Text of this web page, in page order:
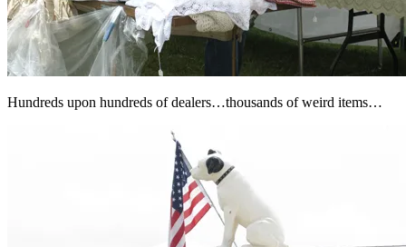
Hundreds upon hundreds of dealers…thousands of weird items…